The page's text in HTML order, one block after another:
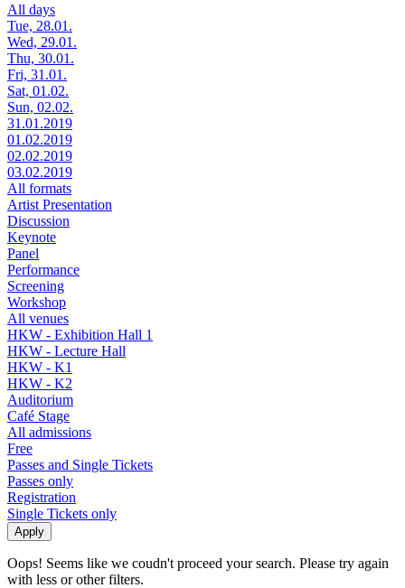
All days
Tue, 28.01.
Wed, 29.01.
Thu, 30.01.
Fri, 31.01.
Sat, 01.02.
Sun, 02.02.
31.01.2019
01.02.2019
02.02.2019
03.02.2019
All formats
Artist Presentation
Discussion
Keynote
Panel
Performance
Screening
Workshop
All venues
HKW - Exhibition Hall 1
HKW - Lecture Hall
HKW - K1
HKW - K2
Auditorium
Café Stage
All admissions
Free
Passes and Single Tickets
Passes only
Registration
Single Tickets only
Oops! Seems like we coudn't proceed your search. Please try again
with less or other filters.